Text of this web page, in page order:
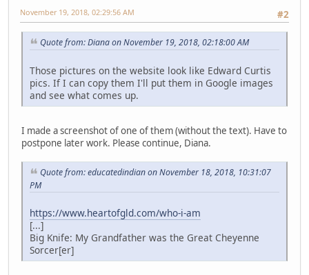
#2
November 19, 2018, 02:29:56 AM
Quote from: Diana on November 19, 2018, 02:18:00 AM
Those pictures on the website look like Edward Curtis
pics. If I can copy them I'll put them in Google images
and see what comes up.
I made a screenshot of one of them (without the text). Have to
postpone later work. Please continue, Diana.
Quote from: educatedindian on November 18, 2018, 10:31:07
PM
https://www.heartofgld.com/who-i-am
[...]
Big Knife: My Grandfather was the Great Cheyenne
Sorcer[er]